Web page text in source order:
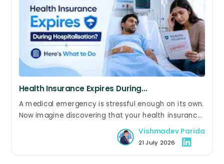
Health Insurance Expires During
Hospitalisation? Here's What to Do
A medical emergency is stressful enough on its own.
Now imagine discovering that your health insurance
policy has expired while you are still in the hospital.
Questions about treatment costs, claim eligibility,
and policy renewal can quickly add to the confusion.
Vishmadev Parida
21 July 2026